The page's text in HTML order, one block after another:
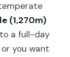
(1,270m)
a full-day
you want